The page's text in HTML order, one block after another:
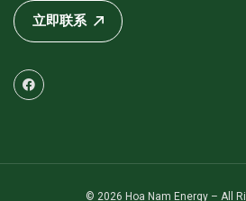
立即联系
© 2026 Hoa Nam Energy – All